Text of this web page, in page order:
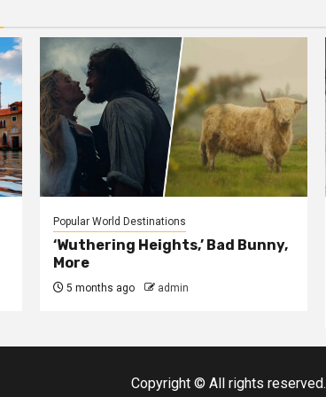
Popular World Destinations
‘Wuthering Heights,’ Bad Bunny,
More
5 months ago admin
Copyright © All rights reserved.